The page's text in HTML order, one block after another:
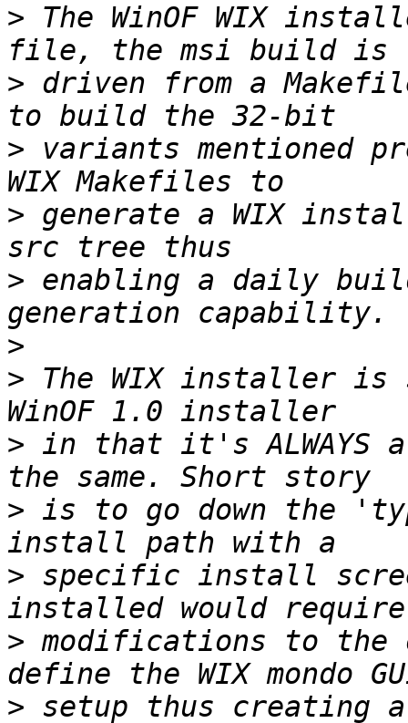
> The WinOF WIX
> driven from a
> variants mentioned
> generate a WIX
> enabling a daily
>
> The WIX installer
> in that it's ALWAYS
> is to go down the
> specific install
> modifications to the
> setup thus creating